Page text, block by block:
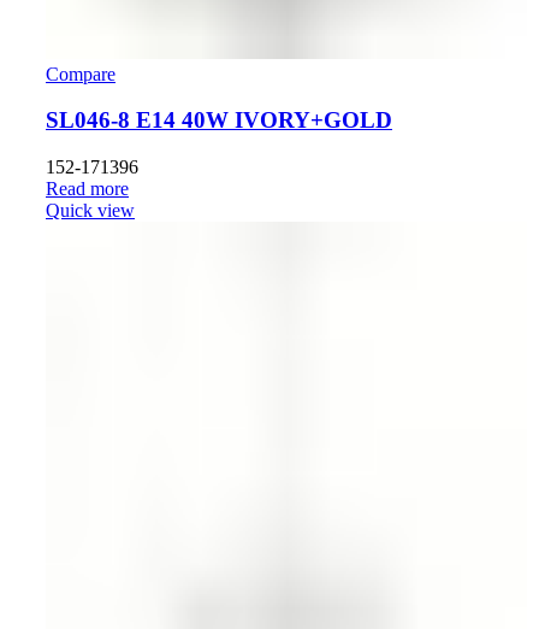
Compare
SL046-8 E14 40W IVORY+GOLD
152-171396
Read more
Quick view